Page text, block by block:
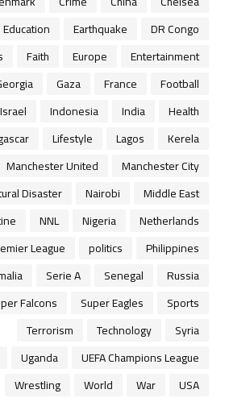
DR Congo
Earthquake
Education
Entertainment
Europe
Faith
Football
France
Gaza
Health
India
Indonesia
Israel
Kerela
Lagos
Lifestyle
Manchester City
Manchester United
Middle East
Nairobi
Disaster
Netherlands
Nigeria
NNL
Philippines
politics
League
Russia
Senegal
Serie A
Sports
Super Eagles
Falcons
Syria
Technology
Terrorism
UEFA Champions League
Uganda
USA
War
World
Wrestling